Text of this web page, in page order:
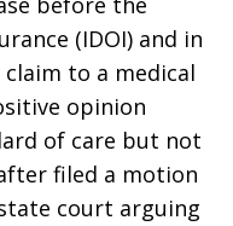
(IDOI) and in
to a medical
opinion
of care but not
filed a motion
court arguing